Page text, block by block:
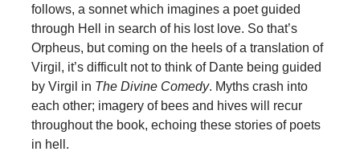
follows, a sonnet which imagines a poet guided
through Hell in search of his lost love. So that’s
Orpheus, but coming on the heels of a translation of
Virgil, it’s difficult not to think of Dante being guided
by Virgil in The Divine Comedy. Myths crash into
each other; imagery of bees and hives will recur
throughout the book, echoing these stories of poets
in hell.